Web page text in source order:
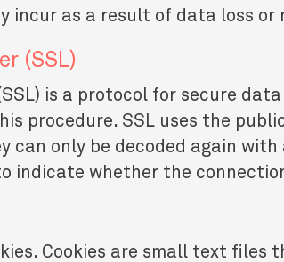
incur as a result of data loss or
(SSL)
is a protocol for secure
procedure. SSL uses the
can only be decoded again
indicate whether the
Cookies are small text